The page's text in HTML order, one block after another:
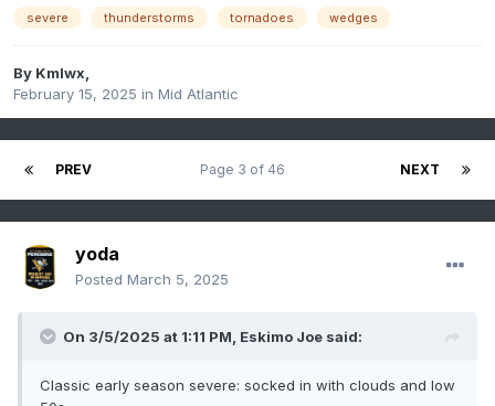
severe thunderstorms tornadoes wedges
By Kmlwx,
February 15, 2025 in Mid Atlantic
PREV NEXT
Page 3 of 46
yoda
Posted March 5, 2025
On 3/5/2025 at 1:11 PM, Eskimo Joe said:
Classic early season severe: socked in with clouds and low